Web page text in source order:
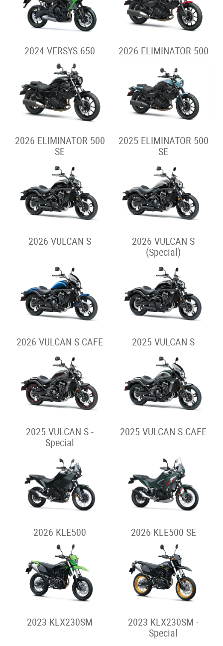
2024 VERSYS 650 2026 ELIMINATOR 500
2026 ELIMINATOR 500
SE
2025 ELIMINATOR 500
SE
2026 VULCAN S
2026 VULCAN S
(Special)
2026 VULCAN S CAFE 2025 VULCAN S
2025 VULCAN S -
Special
2025 VULCAN S CAFE
2026 KLE500 2026 KLE500 SE
2023 KLX230SM
2023 KLX230SM -
Special